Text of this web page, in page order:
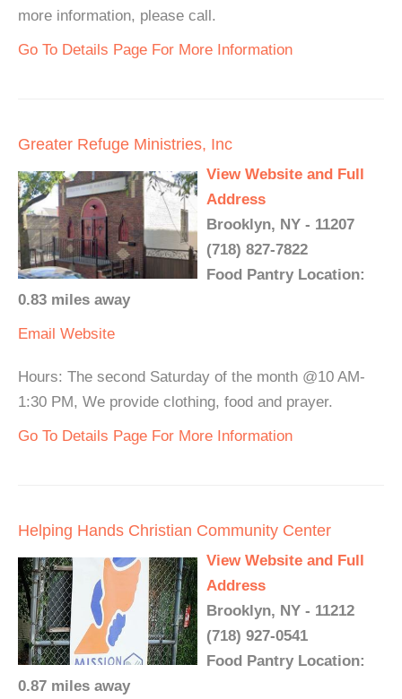
more information, please call.
Go To Details Page For More Information
Greater Refuge Ministries, Inc
View Website and Full
Address
Brooklyn, NY - 11207
(718) 827-7822
Food Pantry Location:
0.83 miles away
Email Website
Hours: The second Saturday of the month @10 AM-
1:30 PM, We provide clothing, food and prayer.
Go To Details Page For More Information
Helping Hands Christian Community Center
View Website and Full
Address
Brooklyn, NY - 11212
(718) 927-0541
Food Pantry Location:
0.87 miles away